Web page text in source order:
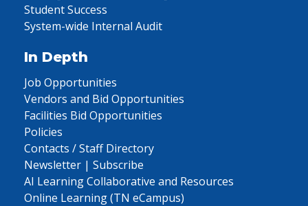
Student Success
System-wide Internal Audit
In Depth
Job Opportunities
Vendors and Bid Opportunities
Facilities Bid Opportunities
Policies
Contacts / Staff Directory
Newsletter | Subscribe
AI Learning Collaborative and Resources
Online Learning (TN eCampus)